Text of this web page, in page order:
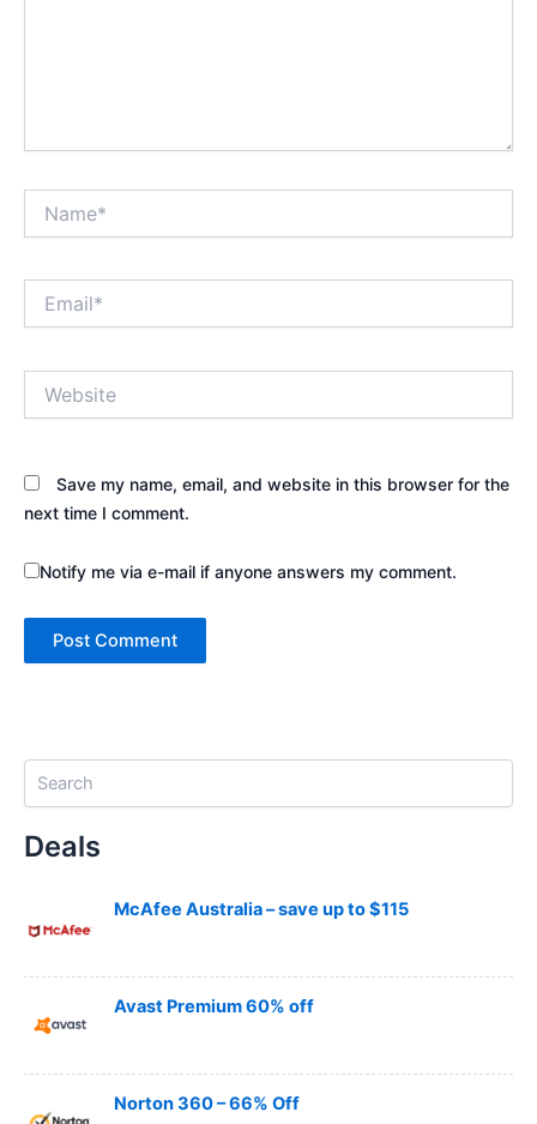
Save my name, email, and website in this browser for the
next time I comment.
Notify me via e-mail if anyone answers my comment.
Deals
McAfee Australia – save up to $115
Avast Premium 60% off
Norton 360 – 66% Off